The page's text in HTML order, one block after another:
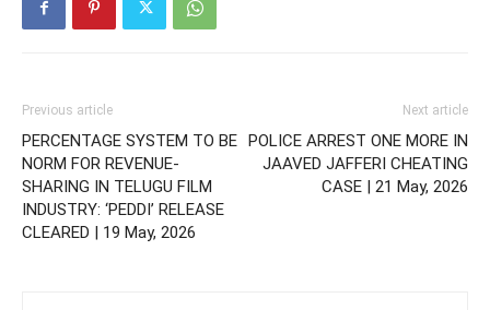
Previous article
PERCENTAGE SYSTEM TO BE
NORM FOR REVENUE-
SHARING IN TELUGU FILM
INDUSTRY: ‘PEDDI’ RELEASE
CLEARED | 19 May, 2026
Next article
POLICE ARREST ONE MORE IN
JAAVED JAFFERI CHEATING
CASE | 21 May, 2026